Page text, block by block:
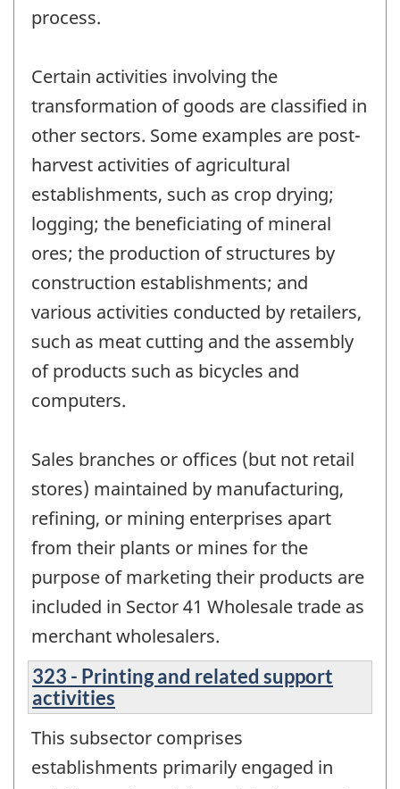
process.
Certain activities involving the
transformation of goods are classified in
other sectors. Some examples are post-
harvest activities of agricultural
establishments, such as crop drying;
logging; the beneficiating of mineral
ores; the production of structures by
construction establishments; and
various activities conducted by retailers,
such as meat cutting and the assembly
of products such as bicycles and
computers.
Sales branches or offices (but not retail
stores) maintained by manufacturing,
refining, or mining enterprises apart
from their plants or mines for the
purpose of marketing their products are
included in Sector 41 Wholesale trade as
merchant wholesalers.
323 - Printing and related support
activities
This subsector comprises
establishments primarily engaged in